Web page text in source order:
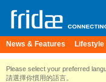
News & Features Lifestyle
Please select your preferred
請選擇你慣用的語言。